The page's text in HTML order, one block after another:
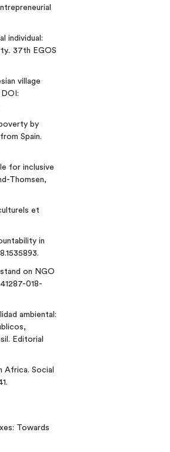
individual:
37th EGOS
village
by
Spain.
for inclusive
Thomsen,
et
in
on NGO
018-
ambiental:
Editorial
Africa. Social
Towards